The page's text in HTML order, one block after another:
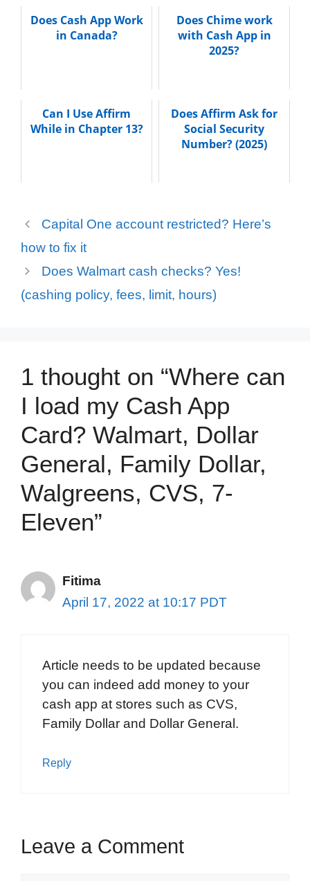
Does Cash App Work
in Canada?
Does Chime work
with Cash App in
2025?
Can I Use Affirm
While in Chapter 13?
Does Affirm Ask for
Social Security
Number? (2025)
Capital One account restricted? Here’s
how to fix it
Does Walmart cash checks? Yes!
(cashing policy, fees, limit, hours)
1 thought on “Where can
I load my Cash App
Card? Walmart, Dollar
General, Family Dollar,
Walgreens, CVS, 7-
Eleven”
Fitima
April 17, 2022 at 10:17 PDT
Article needs to be updated because
you can indeed add money to your
cash app at stores such as CVS,
Family Dollar and Dollar General.
Reply
Leave a Comment